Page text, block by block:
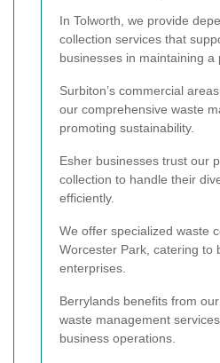
In Tolworth, we provide
collection services that
businesses in maintaining a
Surbiton’s commercial
our comprehensive waste
promoting sustainability.
Esher businesses trust our
collection to handle their
efficiently.
We offer specialized waste
Worcester Park, catering to
enterprises.
Berrylands benefits from
waste management
business operations.